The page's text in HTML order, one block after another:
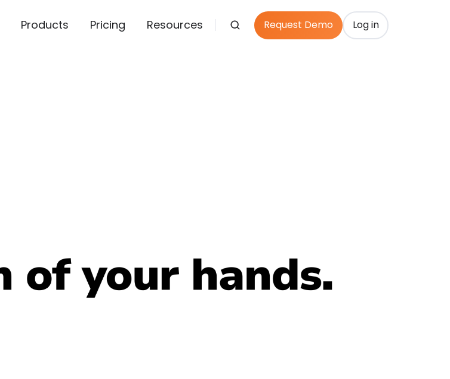
Products Pricing Resources Request Demo Log in